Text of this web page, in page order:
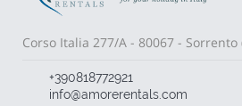
Corso Italia 277/A - 80067 - Sorrento
+390818772921
info@amorerentals.com